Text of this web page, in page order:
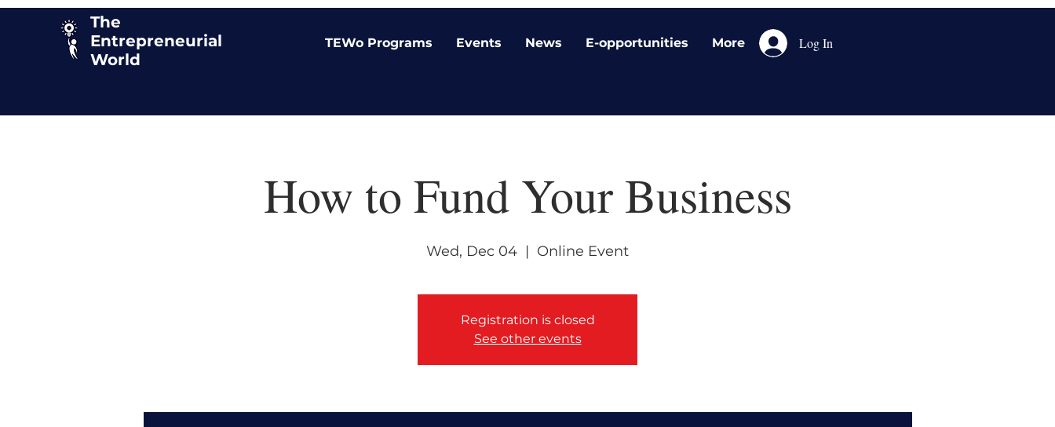
The
Entrepreneurial
World
TEWo Programs Events News E-opportunities More Log In
How to Fund Your Business
Wed, Dec 04
  |
Online Event
Registration is closed
See other events